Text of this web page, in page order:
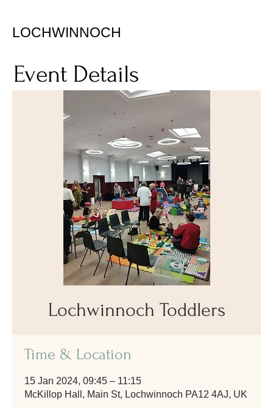
LOCHWINNOCH
Event Details
Lochwinnoch Toddlers
Time & Location
15 Jan 2024, 09:45 – 11:15
McKillop Hall, Main St, Lochwinnoch PA12 4AJ, UK